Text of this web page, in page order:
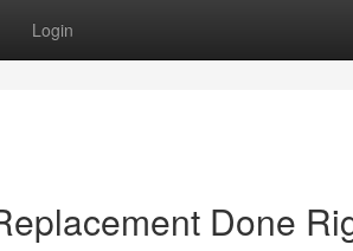
Login
Done